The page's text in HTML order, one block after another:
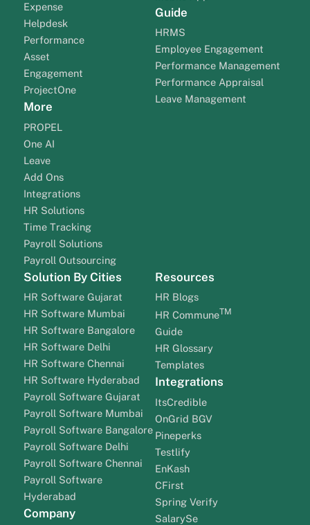
Expense
Helpdesk
Performance
Asset
Engagement
ProjectOne
More
PROPEL
One AI
Leave
Add Ons
Integrations
HR Solutions
Time Tracking
Payroll Solutions
Payroll Outsourcing
Guide
HRMS
Employee Engagement
Performance Management
Performance Appraisal
Leave Management
Solution By Cities
HR Software Gujarat
HR Software Mumbai
HR Software Bangalore
HR Software Delhi
HR Software Chennai
HR Software Hyderabad
Payroll Software Gujarat
Payroll Software Mumbai
Payroll Software Bangalore
Payroll Software Delhi
Payroll Software Chennai
Payroll Software
Hyderabad
Company
Resources
HR Blogs
HR CommuneTM
Guide
HR Glossary
Templates
Integrations
ItsCredible
OnGrid BGV
Pineperks
Testlify
EnKash
CFirst
Spring Verify
SalarySe